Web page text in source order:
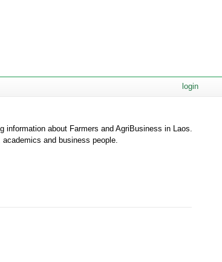
login
information about Farmers and AgriBusiness in Laos.
and business people.